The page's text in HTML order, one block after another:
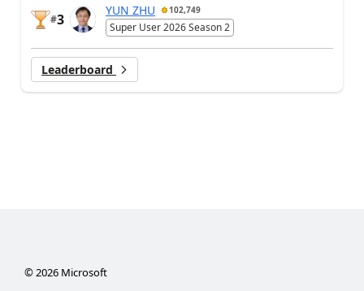
#3
YUN ZHU 102,749
Super User 2026 Season 2
Leaderboard
© 2026Microsoft